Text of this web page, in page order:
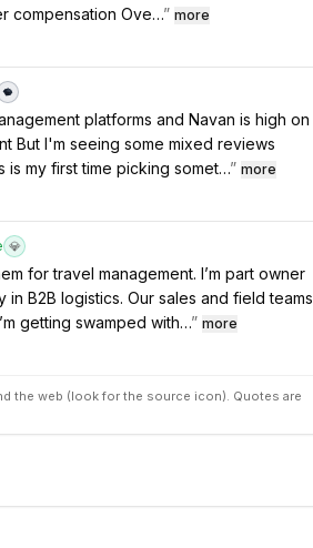
compensation Ove…” more
platforms and Navan is high on
But I'm seeing some mixed reviews
is my first time picking somet…” more
💎
for travel management. I’m part owner
B2B logistics. Our sales and field teams
getting swamped with…” more
the web (look for the source icon). Quotes are